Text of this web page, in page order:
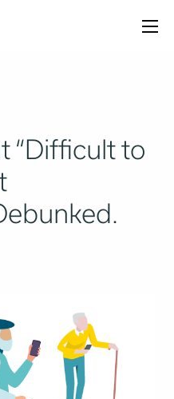
“Difficult to